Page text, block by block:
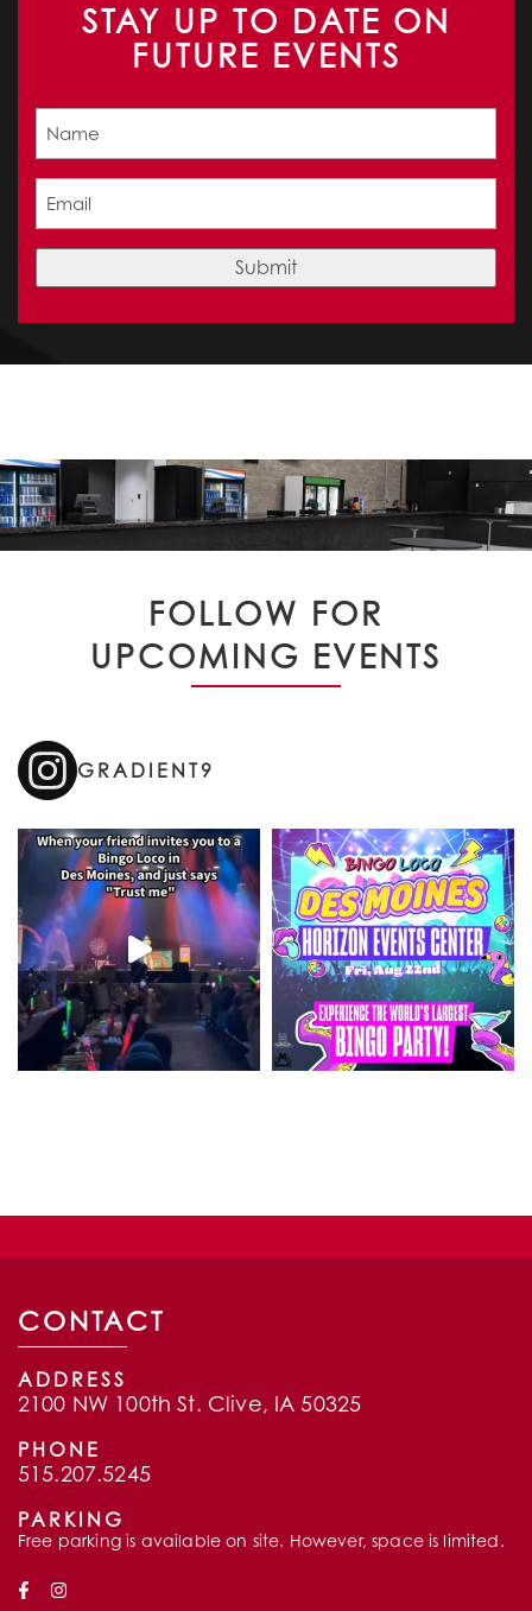
STAY UP TO DATE ON
FUTURE EVENTS
Submit
FOLLOW FOR
UPCOMING EVENTS
GRADIENT9
CONTACT
ADDRESS
2100 NW 100th St. Clive, IA 50325
PHONE
515.207.5245
PARKING
Free parking is available on site. However, space is limited.